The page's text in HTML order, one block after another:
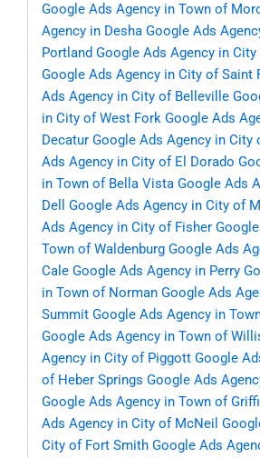
Google Ads Agency in Town of
Agency in Desha Google Ads
Portland Google Ads Agency in
Google Ads Agency in City of Saint
Ads Agency in City of Belleville
in City of West Fork Google Ads
Decatur Google Ads Agency in City
Ads Agency in City of El Dorado
in Town of Bella Vista Google Ads
Dell
Google Ads Agency in City of
Ads Agency in City of Fisher
Town of Waldenburg Google Ads
Cale Google Ads Agency in Perry
in Town of Norman Google Ads
Summit Google Ads Agency in
Google Ads Agency in Town of
Agency in City of Piggott Google
of Heber Springs Google Ads
Google Ads Agency in Town of
Ads Agency in City of McNeil
City of Fort Smith Google Ads